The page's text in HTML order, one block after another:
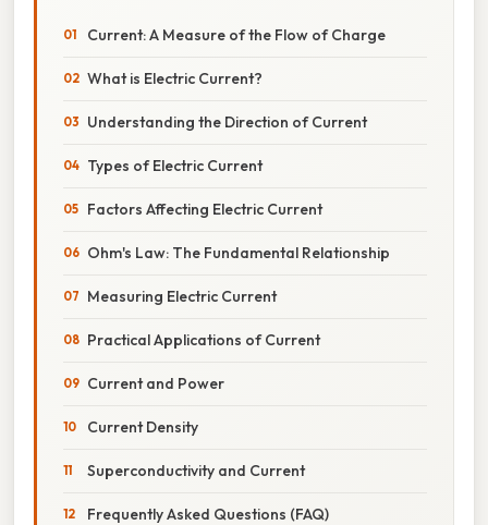
Current: A Measure of the Flow of Charge
What is Electric Current?
Understanding the Direction of Current
Types of Electric Current
Factors Affecting Electric Current
Ohm's Law: The Fundamental Relationship
Measuring Electric Current
Practical Applications of Current
Current and Power
Current Density
Superconductivity and Current
Frequently Asked Questions (FAQ)